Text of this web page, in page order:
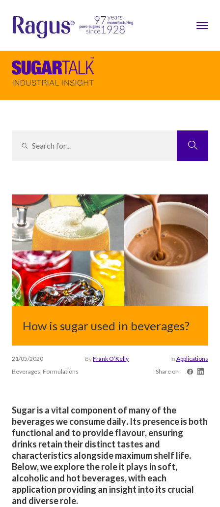
How is sugar used in beverages?
21/05/2020 ByFrank O’Kelly in Applications
Beverages, Formulations
Share on
Sugar is a vital component of many of the
beverages we consume daily. Its presence is both
functional and to provide flavour, ensuring
drinks retain their distinct tastes and
characteristics alongside maximum shelf life.
Below, we explore the role it plays in soft,
alcoholic and hot beverages, with each
application providing an insight into its crucial
and diverse role.